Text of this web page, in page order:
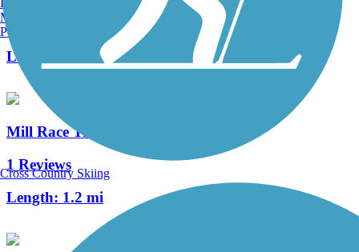
Length:
0.4 mi
Mill Race Trail
1 Reviews
Length: 1.2 mi
Manchester, NH
Portland, ME
Cross Country Skiing